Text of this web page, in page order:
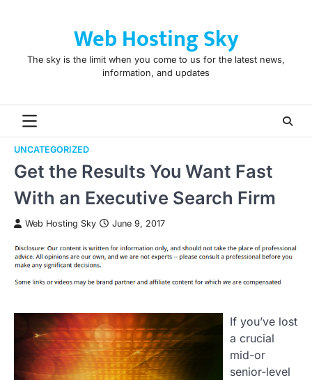
Web Hosting Sky
The sky is the limit when you come to us for the latest news,
information, and updates
UNCATEGORIZED
Get the Results You Want Fast
With an Executive Search Firm
Web Hosting Sky June 9, 2017
If you’ve lost
a crucial
mid-or
senior-level